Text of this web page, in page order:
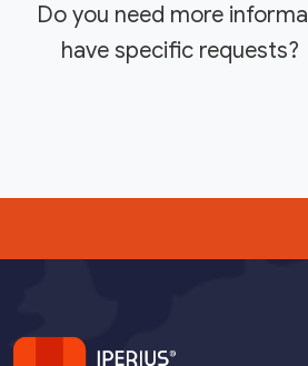
Do you need more
have specific requests?